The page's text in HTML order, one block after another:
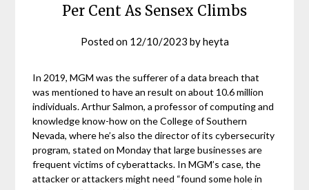
Per Cent As Sensex Climbs
Posted on 12/10/2023 byheyta
In 2019, MGM was the sufferer of a data breach that
was mentioned to have an result on about 10.6 million
individuals. Arthur Salmon, a professor of computing and
knowledge know-how on the College of Southern
Nevada, where he’s also the director of its cybersecurity
program, stated on Monday that large businesses are
frequent victims of cyberattacks. In MGM’s case, the
attacker or attackers might need “found some hole in